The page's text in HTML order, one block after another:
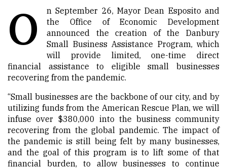
O
n September 26, Mayor Dean Esposito and
the Office of Economic Development
announced the creation of the Danbury
Small Business Assistance Program, which
will provide limited, one-time direct
financial assistance to eligible small businesses
recovering from the pandemic.
“Small businesses are the backbone of our city, and by
utilizing funds from the American Rescue Plan, we will
infuse over $380,000 into the business community
recovering from the global pandemic. The impact of
the pandemic is still being felt by many businesses,
and the goal of this program is to lift some of that
financial burden, to allow businesses to continue